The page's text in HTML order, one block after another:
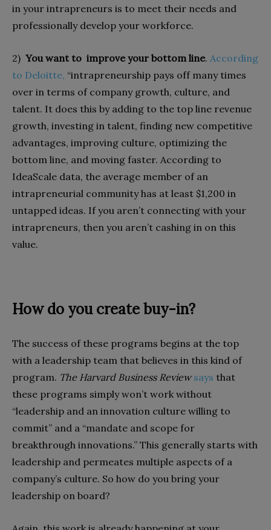
in your intrapreneurs is to meet their needs and
professionally develop your workforce.
2) You want to improve your bottom line. According
to Deloitte, “intrapreneurship pays off many times
over in terms of company growth, culture, and
talent. It does this by adding to the top line revenue
growth, investing in talent, finding new competitive
advantages, improving culture, optimizing the
bottom line, and moving faster. According to
IdeaScale data, the average member of an
intrapreneurial community has at least $1,200 in
untapped ideas. If you aren’t connecting with your
intrapreneurs, then you aren’t cashing in on this
value.
How do you create buy-in?
The success of these programs begins at the top
with a leadership team that believes in this kind of
program. The Harvard Business Review says that
these programs simply won’t work without
“leadership and an innovation culture willing to
commit” and a “mandate and scope for
breakthrough innovations.” This generally starts with
leadership and permeates multiple aspects of a
company’s culture. So how do you bring your
leadership on board?